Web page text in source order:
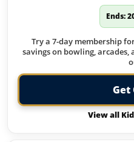
Ends:
Try a 7-day membership
savings on bowling,
Get
View all